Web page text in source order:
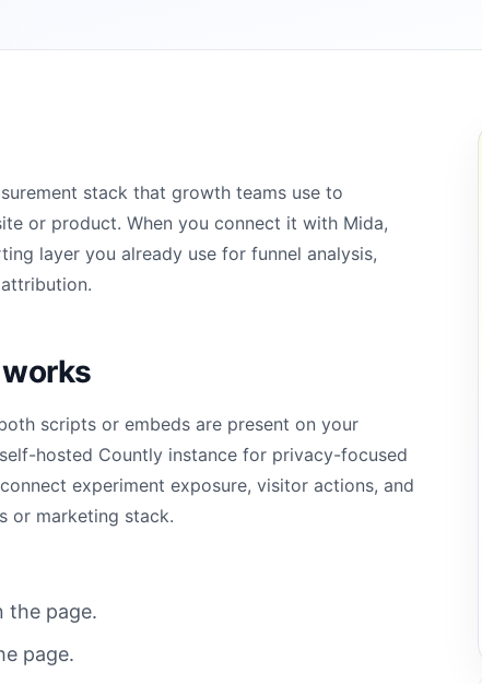
stack that growth teams use to
or product. When you connect it with Mida,
layer you already use for funnel analysis,
scripts or embeds are present on your
hosted Countly instance for privacy-focused
experiment exposure, visitor actions, and
or marketing stack.
the page.
page.